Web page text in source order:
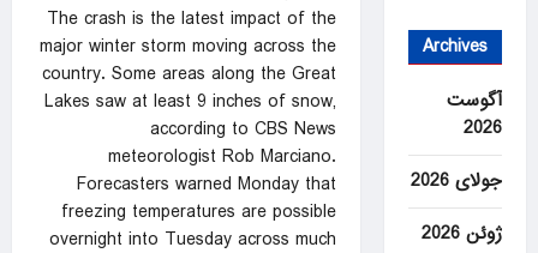
The crash is the latest impact of the
major winter storm moving across the
country. Some areas along the Great
Lakes saw at least 9 inches of snow,
according to CBS News
meteorologist Rob Marciano.
Forecasters warned Monday that
freezing temperatures are possible
overnight into Tuesday across much
Archives
آگوست
2026
جولای 2026
ژوئن 2026